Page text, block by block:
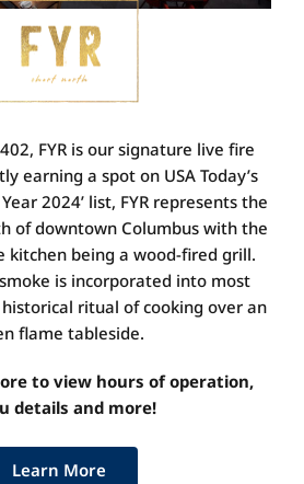
FYR is our signature live fire
earning a spot on USA Today’s
2024’ list, FYR represents the
of downtown Columbus with the
kitchen being a wood-fired grill.
is incorporated into most
ritual of cooking over an
flame tableside.
to view hours of operation,
details and more!
Learn More